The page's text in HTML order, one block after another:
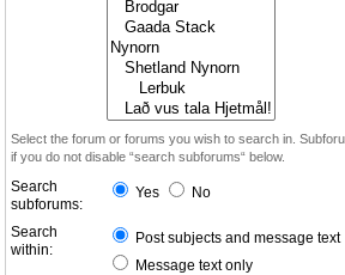
Select the forum or forums you wish to search in.
if you do not disable “search subforums“ below.
Search
subforums:
Yes No
Search
within:
Post subjects and message text
Message text only